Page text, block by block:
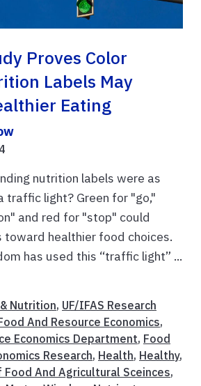
Proves Color
Labels May
Eating
nutrition labels were as
traffic light? Green for "go,"
and red for "stop" could
toward healthier food choices.
has used this “traffic light” ...
Nutrition, UF/IFAS Research
And Resource Economics,
Economics Department, Food
Research, Health, Healthy,
And Agricultural Sceinces,